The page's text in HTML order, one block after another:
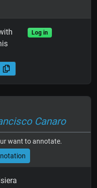
Log in
Canaro
want to annotate.